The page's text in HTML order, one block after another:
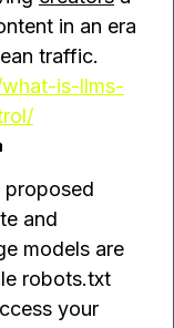
conversation.
creators
in an era
traffic.
is-llms-
proposed
and
models are